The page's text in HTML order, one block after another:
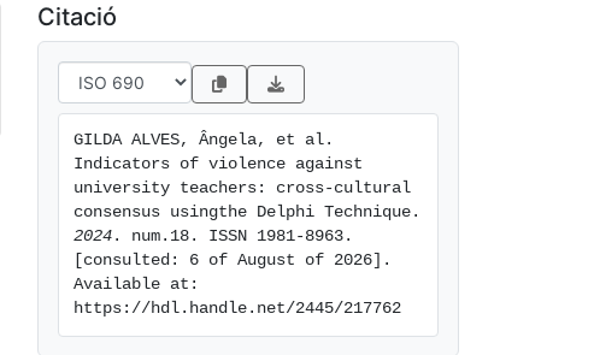
Citació
GILDA ALVES, Ângela, et al.
Indicators of violence against
university teachers: cross-cultural
2024 . num.18. ISSN 1981-8963.
[consulted: 6 of August of 2026].
Available at:
https://hdl.handle.net/2445/217762